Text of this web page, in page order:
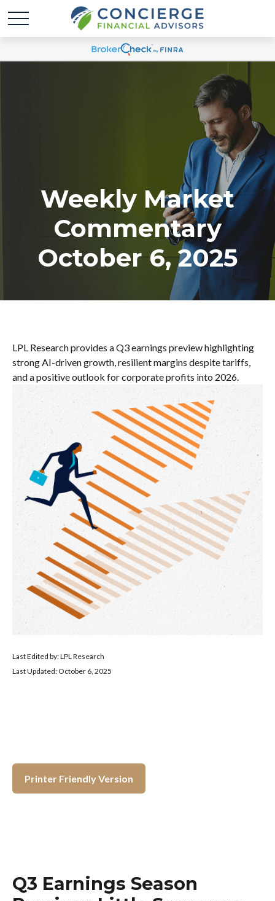
Weekly Market
Commentary
October 6, 2025
LPL Research provides a Q3 earnings preview highlighting
strong AI-driven growth, resilient margins despite tariffs,
and a positive outlook for corporate profits into 2026.
Last Edited by: LPL Research
Last Updated: October 6, 2025
Printer Friendly Version
Q3 Earnings Season